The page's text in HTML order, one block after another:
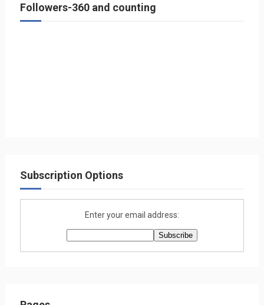
Followers-360 and counting
Subscription Options
Enter your email address: